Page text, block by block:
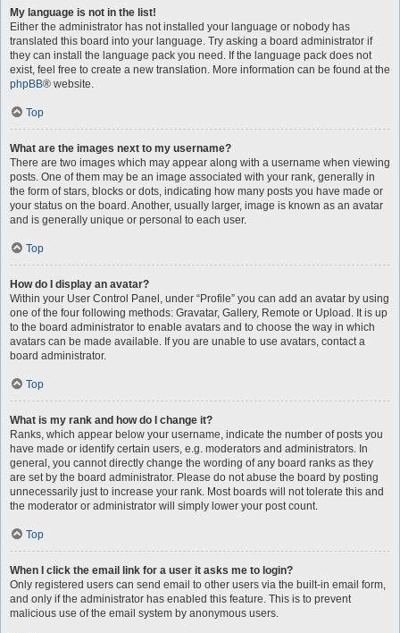
My language is not in the list!
Either the administrator has not installed your language or nobody has
translated this board into your language. Try asking a board administrator if
they can install the language pack you need. If the language pack does not
exist, feel free to create a new translation. More information can be found at the
phpBB® website.
Top
What are the images next to my username?
There are two images which may appear along with a username when viewing
posts. One of them may be an image associated with your rank, generally in
the form of stars, blocks or dots, indicating how many posts you have made or
your status on the board. Another, usually larger, image is known as an avatar
and is generally unique or personal to each user.
Top
How do I display an avatar?
Within your User Control Panel, under “Profile” you can add an avatar by using
one of the four following methods: Gravatar, Gallery, Remote or Upload. It is up
to the board administrator to enable avatars and to choose the way in which
avatars can be made available. If you are unable to use avatars, contact a
board administrator.
Top
What is my rank and how do I change it?
Ranks, which appear below your username, indicate the number of posts you
have made or identify certain users, e.g. moderators and administrators. In
general, you cannot directly change the wording of any board ranks as they
are set by the board administrator. Please do not abuse the board by posting
unnecessarily just to increase your rank. Most boards will not tolerate this and
the moderator or administrator will simply lower your post count.
Top
When I click the email link for a user it asks me to login?
Only registered users can send email to other users via the built-in email form,
and only if the administrator has enabled this feature. This is to prevent
malicious use of the email system by anonymous users.